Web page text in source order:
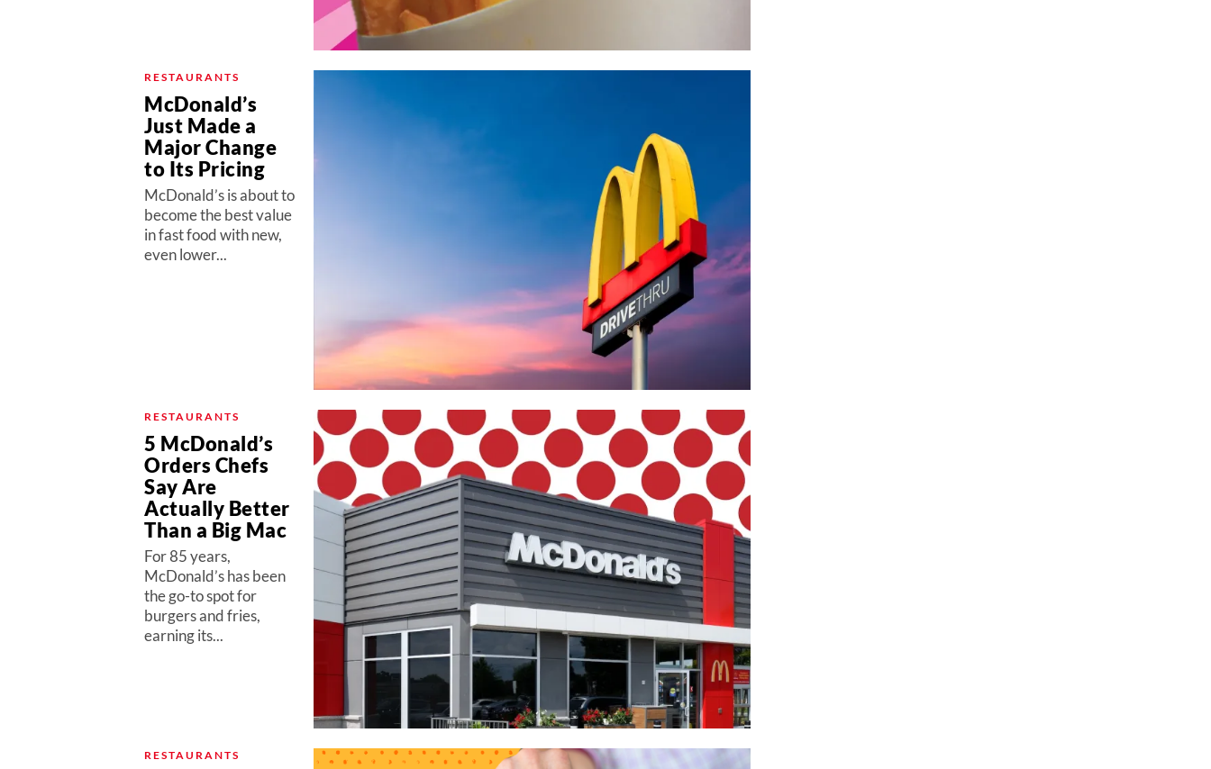
RESTAURANTS
McDonald’s
Just Made a
Major Change
to Its Pricing
McDonald’s is about to
become the best value
in fast food with new,
even lower...
RESTAURANTS
5 McDonald’s
Orders Chefs
Say Are
Actually Better
Than a Big Mac
For 85 years,
McDonald’s has been
the go-to spot for
burgers and fries,
earning its...
RESTAURANTS